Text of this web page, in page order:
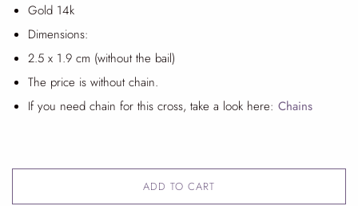
Gold 14k
Dimensions:
2.5 x 1.9 cm (without the bail)
The price is without chain.
If you need chain for this cross, take a look here: Chains
ADD TO CART